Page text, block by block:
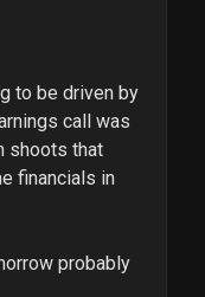
to be driven by
call was
shoots that
financials in
probably